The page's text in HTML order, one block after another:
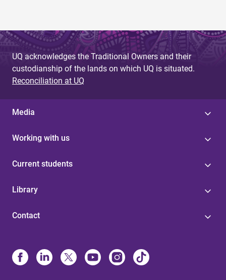
UQ acknowledges the Traditional Owners and their
custodianship of the lands on which UQ is situated.
Reconciliation at UQ
Media
Working with us
Current students
Library
Contact